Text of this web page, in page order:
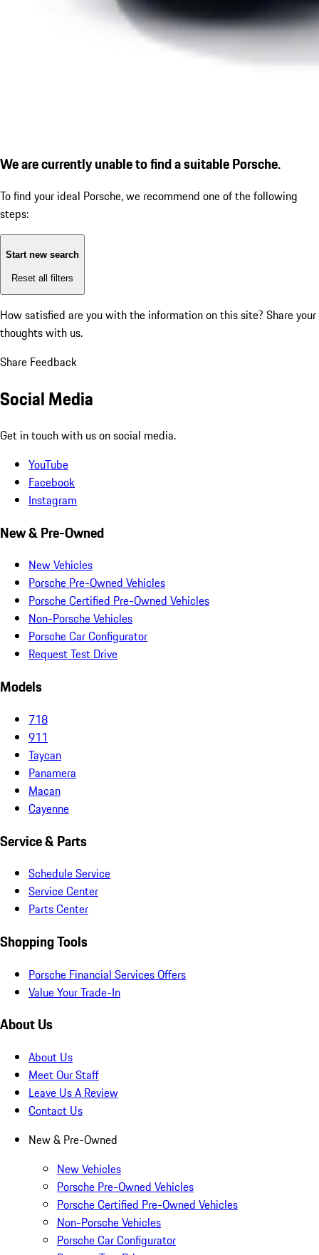
We are currently unable to find a suitable Porsche.
To find your ideal Porsche, we recommend one of the following
steps:
Start new search
Reset all filters
How satisfied are you with the information on this site? Share your
thoughts with us.
Share Feedback
Social Media
Get in touch with us on social media.
YouTube
Facebook
Instagram
New & Pre-Owned
New Vehicles
Porsche Pre-Owned Vehicles
Porsche Certified Pre-Owned Vehicles
Non-Porsche Vehicles
Porsche Car Configurator
Request Test Drive
Models
718
911
Taycan
Panamera
Macan
Cayenne
Service & Parts
Schedule Service
Service Center
Parts Center
Shopping Tools
Porsche Financial Services Offers
Value Your Trade-In
About Us
About Us
Meet Our Staff
Leave Us A Review
Contact Us
New & Pre-Owned
New Vehicles
Porsche Pre-Owned Vehicles
Porsche Certified Pre-Owned Vehicles
Non-Porsche Vehicles
Porsche Car Configurator